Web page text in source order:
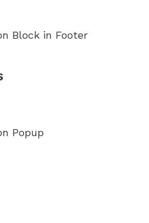
Block in Footer
Popup